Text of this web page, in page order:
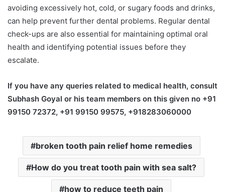
avoiding excessively hot, cold, or sugary foods and drinks,
can help prevent further dental problems. Regular dental
check-ups are also essential for maintaining optimal oral
health and identifying potential issues before they
escalate.
If you have any queries related to medical health, consult
Subhash Goyal or his team members on this given no +91
99150 72372, +91 99150 99575, +918283060000
broken tooth pain relief home remedies
How do you treat tooth pain with sea salt?
how to reduce teeth pain